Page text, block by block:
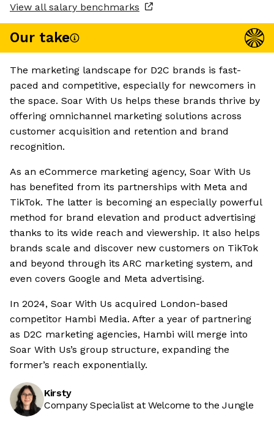
View all salary benchmarks
Our take
The marketing landscape for D2C brands is fast-
paced and competitive, especially for newcomers in
the space. Soar With Us helps these brands thrive by
offering omnichannel marketing solutions across
customer acquisition and retention and brand
recognition.
As an eCommerce marketing agency, Soar With Us
has benefited from its partnerships with Meta and
TikTok. The latter is becoming an especially powerful
method for brand elevation and product advertising
thanks to its wide reach and viewership. It also helps
brands scale and discover new customers on TikTok
and beyond through its ARC marketing system, and
even covers Google and Meta advertising.
In 2024, Soar With Us acquired London-based
competitor Hambi Media. After a year of partnering
as D2C marketing agencies, Hambi will merge into
Soar With Us’s group structure, expanding the
former’s reach exponentially.
Kirsty
Company Specialist at Welcome to the Jungle